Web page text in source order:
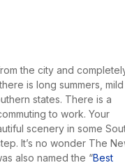
the city and
is long summers, mild
states. There is a
to work. Your
scenery in some
It’s no wonder The
also named the “Best